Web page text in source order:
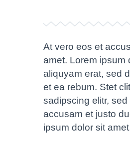
At vero eos et
amet. Lorem ipsum
aliquyam erat, sed
et ea rebum. Stet
sadipscing elitr,
accusam et justo
ipsum dolor sit